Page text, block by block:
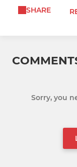
SHARE
Sorry, you